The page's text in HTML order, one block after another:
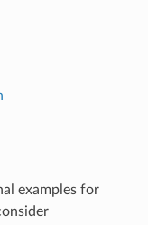
examples for